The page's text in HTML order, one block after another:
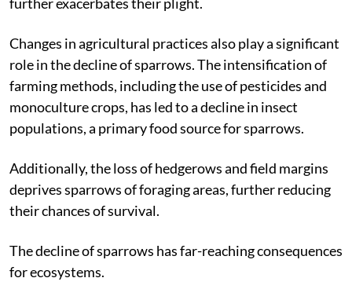
Changes in agricultural practices also play a significant
role in the decline of sparrows. The intensification of
farming methods, including the use of pesticides and
monoculture crops, has led to a decline in insect
populations, a primary food source for sparrows.
Additionally, the loss of hedgerows and field margins
deprives sparrows of foraging areas, further reducing
their chances of survival.
The decline of sparrows has far-reaching consequences
for ecosystems.